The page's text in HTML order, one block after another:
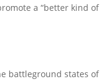
a “better kind of
battleground states of